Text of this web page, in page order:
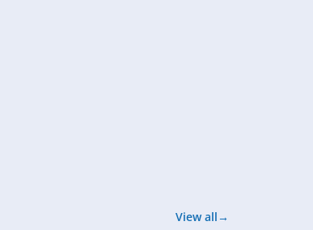
View all